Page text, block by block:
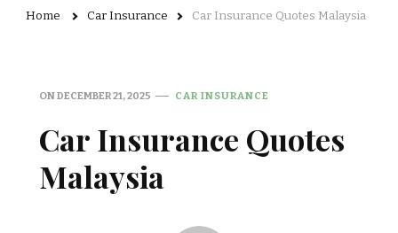
Home Car Insurance Car Insurance Quotes Malaysia
ONDECEMBER 21, 2025 CAR INSURANCE
Car Insurance Quotes
Malaysia